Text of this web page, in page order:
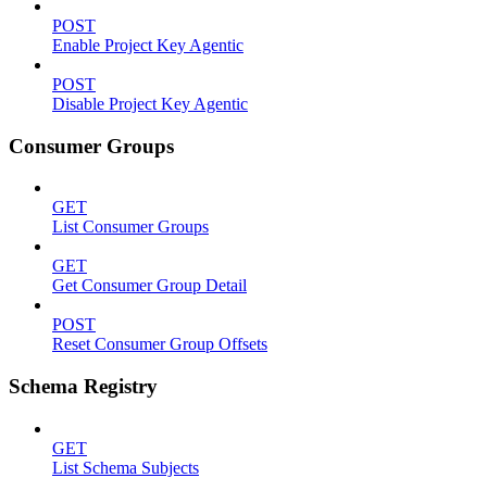
POST
Enable Project Key Agentic
POST
Disable Project Key Agentic
Consumer Groups
GET
List Consumer Groups
GET
Get Consumer Group Detail
POST
Reset Consumer Group Offsets
Schema Registry
GET
List Schema Subjects